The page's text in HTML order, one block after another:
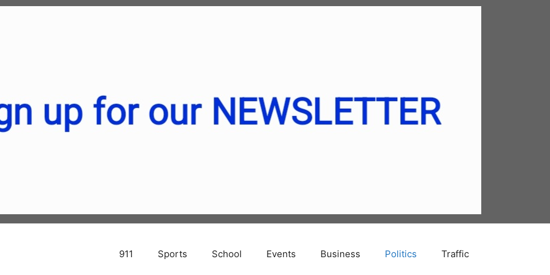
911 Sports School Events Business Politics Traffic